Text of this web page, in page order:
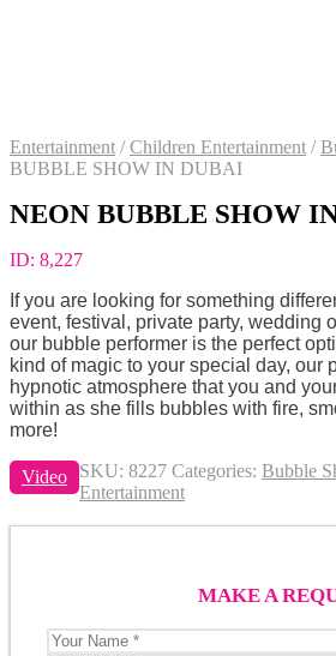
Entertainment / Children Entertainment /
BUBBLE SHOW IN DUBAI
NEON BUBBLE SHOW
ID: 8,227
If you are looking for something
event, festival, private party, wedding
our bubble performer is the perfect
kind of magic to your special day, our
hypnotic atmosphere that you and
within as she fills bubbles with fire,
more!
Video SKU: 8227 Categories: Bubble
Entertainment
MAKE A